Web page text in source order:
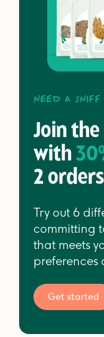
Need a sniff
Join
with
2
Try out 6
committing
that meets
preferences
Get started